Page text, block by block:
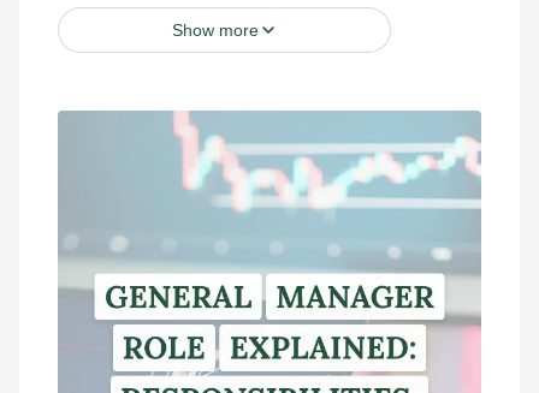
Show more